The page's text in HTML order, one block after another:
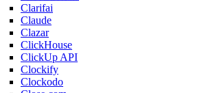
Clarifai
Claude
Clazar
ClickHouse
ClickUp API
Clockify
Clockodo